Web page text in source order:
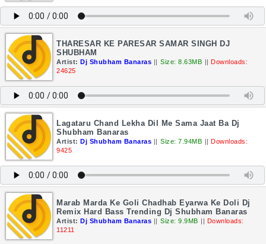
THARESAR KE PARESAR SAMAR SINGH DJ
SHUBHAM
Artist: Dj Shubham Banaras || Size: 8.63MB || Downloads:
24625
Lagataru Chand Lekha Dil Me Sama Jaat Ba Dj
Shubham Banaras
Artist: Dj Shubham Banaras || Size: 7.94MB || Downloads:
9425
Marab Marda Ke Goli Chadhab Eyarwa Ke Doli Dj
Remix Hard Bass Trending Dj Shubham Banaras
Artist: Dj Shubham Banaras || Size: 9.9MB || Downloads:
11211